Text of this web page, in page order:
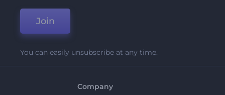
Join
You can easily unsubscribe at any time.
Company